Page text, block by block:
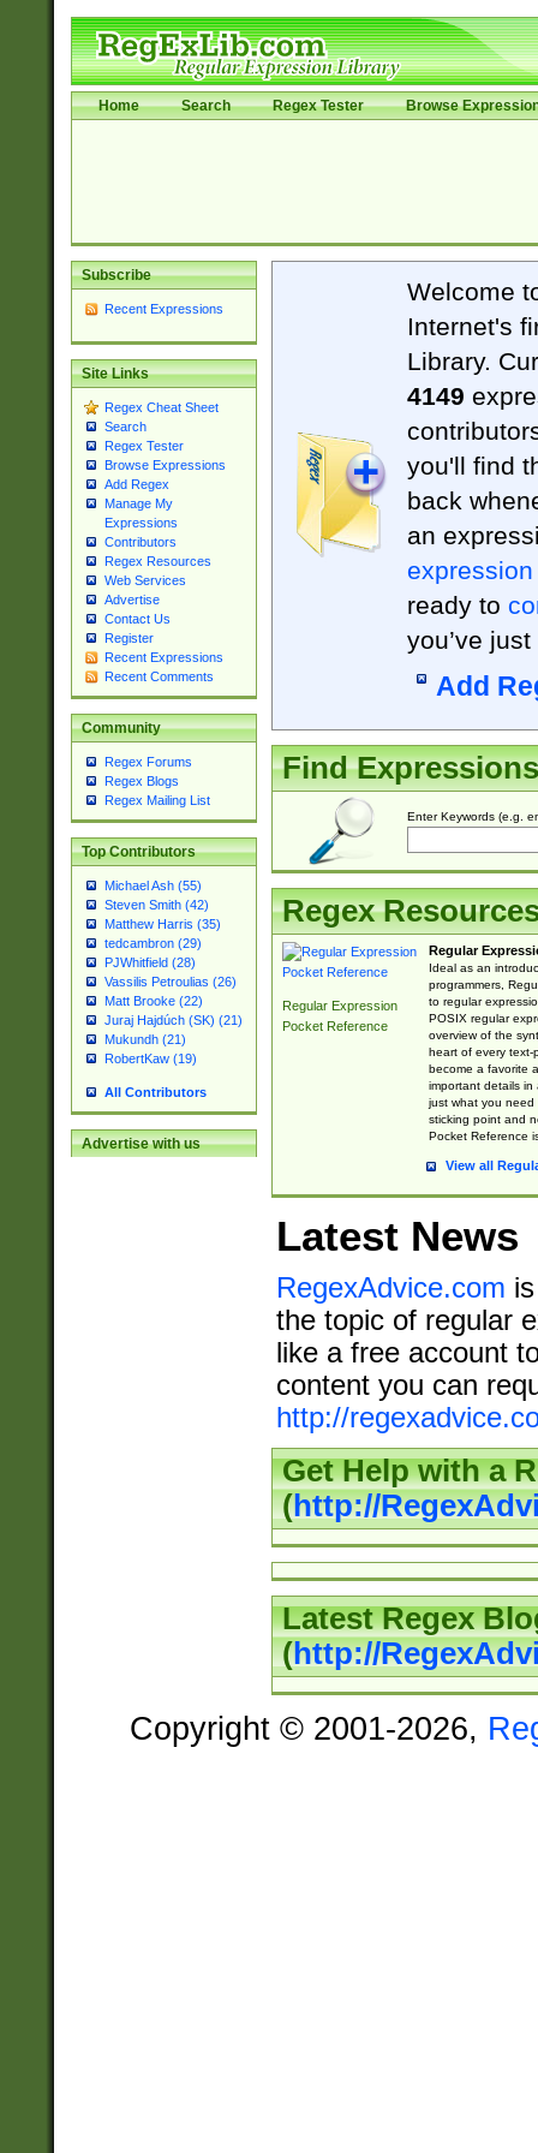
Home Search Regex Tester Browse
Subscribe
Recent Expressions
Site Links
Regex Cheat Sheet
Search
Regex Tester
Browse Expressions
Add Regex
Manage My
Expressions
Contributors
Regex Resources
Web Services
Advertise
Contact Us
Register
Recent Expressions
Recent Comments
Community
Regex Forums
Regex Blogs
Regex Mailing List
Top Contributors
Michael Ash (55)
Steven Smith (42)
Matthew Harris (35)
tedcambron (29)
PJWhitfield (28)
Vassilis Petroulias (26)
Matt Brooke (22)
Juraj Hajdúch (SK) (21)
Mukundh (21)
RobertKaw (19)
All Contributors
Advertise with us
Welcome
Internet's
Library.
4149
you'll find
back
an
expression
ready to
you’ve
Add
Find Expressions
Enter Keywords (e.g.
Regex
Regular Expression
Pocket Reference
Regular
Ideal as an
programmers,
to regular
POSIX regular
overview of the
heart of every text-
become a favorite
important details in
just what you
sticking point and
Pocket Reference
View all
Latest News
RegexAdvice.com
the topic of regular
like a free account
content you can
http://
Get Help with a
(http://
Latest Regex
(http://
Copyright © 2001-2026,